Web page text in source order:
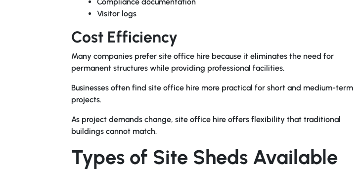
Visitor logs
Cost Efficiency
Many companies prefer site office hire because it eliminates the need for
permanent structures while providing professional facilities.
Businesses often find site office hire more practical for short and medium-term
projects.
As project demands change, site office hire offers flexibility that traditional
buildings cannot match.
Types of Site Sheds Available